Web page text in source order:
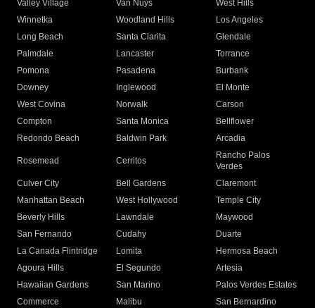
Valley Village
Van Nuys
West Hills
Winnetka
Woodland Hills
Los Angeles
Long Beach
Santa Clarita
Glendale
Palmdale
Lancaster
Torrance
Pomona
Pasadena
Burbank
Downey
Inglewood
El Monte
West Covina
Norwalk
Carson
Compton
Santa Monica
Bellflower
Redondo Beach
Baldwin Park Arcadia
Rosemead Cerritos
Rancho Palos
Verdes
Culver City
Bell Gardens
Claremont
Manhattan Beach
West Hollywood
Temple City
Beverly Hills
Lawndale
Maywood
San Fernando
Cudahy
Duarte
La Canada Flintridge
Lomita
Hermosa Beach
Agoura Hills
El Segundo
Artesia
Hawaiian Gardens
San Marino
Palos Verdes Estates
Commerce
Malibu
San Bernardino